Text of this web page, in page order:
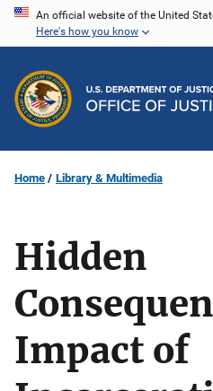
Skip
content
An official website of the United
Here's how you know
Home Library & Multimedia
Hidden
Impact of